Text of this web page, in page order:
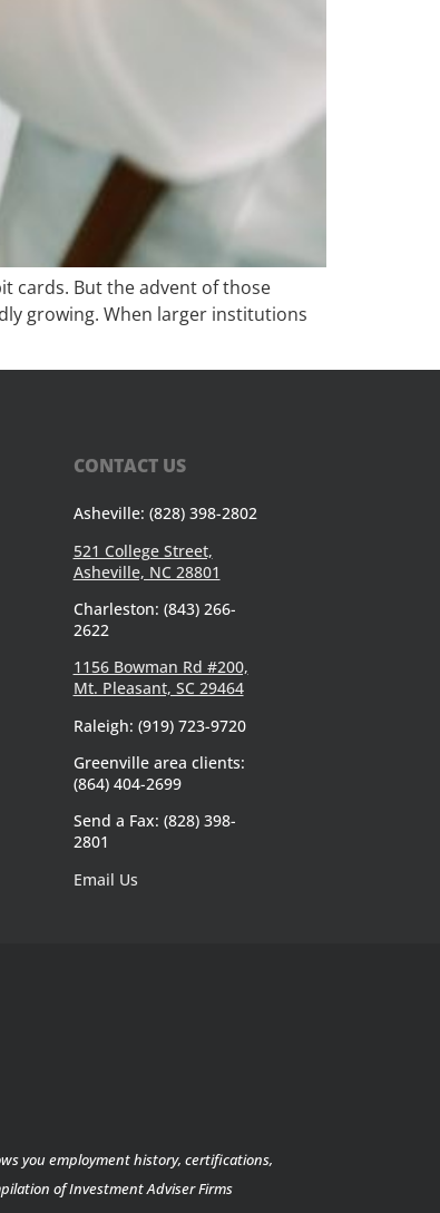
cards. But the advent of those
growing. When larger institutions
CONTACT US
Asheville: (828) 398-2802
521 College Street,
Asheville, NC 28801
Charleston: (843) 266-
2622
1156 Bowman Rd #200,
Mt. Pleasant, SC 29464
Raleigh: (919) 723-9720
Greenville area clients:
(864) 404-2699
Send a Fax: (828) 398-
2801
Email Us
you employment history, certifications,
of Investment Adviser Firms